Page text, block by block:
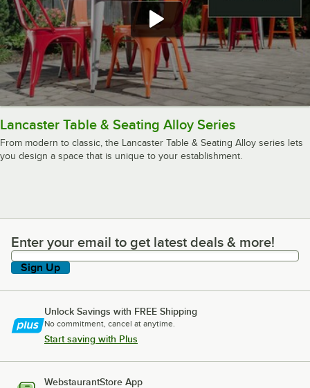
Lancaster Table & Seating Alloy Series
From modern to classic, the Lancaster Table & Seating Alloy series lets
you design a space that is unique to your establishment.
Enter your email to get latest deals & more!
Enter your email to get latest deals & more!
Sign Up
Unlock Savings with FREE Shipping
No commitment, cancel at anytime.
Start saving with Plus
WebstaurantStore App